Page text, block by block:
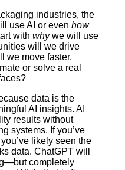
industries, the
use AI or even how
with whywe will use
will we drive
we move faster,
or solve a real
data is the
AI insights. AI
results without
systems. If you’ve
likely seen the
data. ChatGPT will
completely